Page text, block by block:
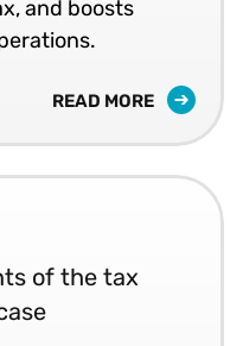
and boosts
READ MORE
of the tax